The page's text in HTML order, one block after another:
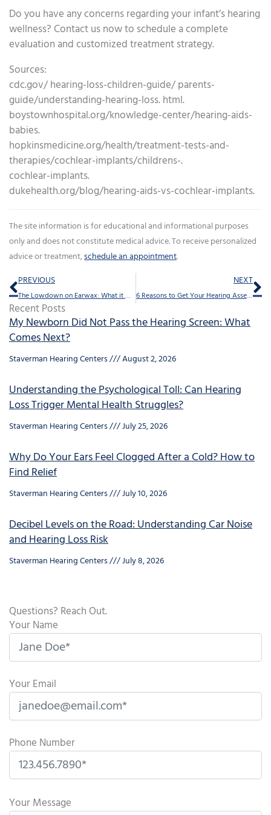
Do you have any concerns regarding your infant’s hearing
wellness? Contact us now to schedule a complete
evaluation and customized treatment strategy.
Sources:
cdc.gov/ hearing-loss-children-guide/ parents-
guide/understanding-hearing-loss. html.
boystownhospital.org/knowledge-center/hearing-aids-
babies.
hopkinsmedicine.org/health/treatment-tests-and-
therapies/cochlear-implants/childrens-.
cochlear-implants.
dukehealth.org/blog/hearing-aids-vs-cochlear-implants.
The site information is for educational and informational purposes
only and does not constitute medical advice. To receive personalized
advice or treatment,schedule an appointment.
Prev
PREVIOUS
The Lowdown on Earwax: What it Does and When it Needs to Go
NEXT
6 Reasons to Get Your Hearing Assessed Regularly
Recent Posts
My Newborn Did Not Pass the Hearing Screen: What
Comes Next?
Staverman Hearing Centers August 2, 2026
Understanding the Psychological Toll: Can Hearing
Loss Trigger Mental Health Struggles?
Staverman Hearing Centers July 25, 2026
Why Do Your Ears Feel Clogged After a Cold? How to
Find Relief
Staverman Hearing Centers July 10, 2026
Decibel Levels on the Road: Understanding Car Noise
and Hearing Loss Risk
Staverman Hearing Centers July 8, 2026
Questions? Reach Out.
Your Name
Your Email
Phone Number
l
Your Message